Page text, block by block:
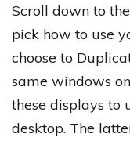
Scroll down to
pick how to use
choose to
same windows
these displays to
desktop. The